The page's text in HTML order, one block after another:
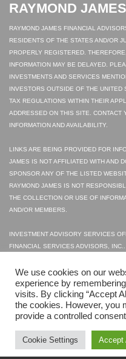
RAYMOND
RAYMOND JAMES FINANCIAL
RESIDENTS OF THE STATES AND/OR
PROPERLY REGISTERED.
INFORMATION MAY BE DELAYED.
INVESTMENTS AND SERVICES
INVESTORS OUTSIDE OF THE UNITED
TAX REGULATIONS WITHIN THEIR
ADDRESSED ON THIS SITE. CONTACT
INFORMATION AND AVAILABILITY.
LINKS ARE BEING PROVIDED FOR
JAMES IS NOT AFFILIATED WITH AND
SPONSOR ANY OF THE LISTED
RAYMOND JAMES IS NOT
THE COLLECTION OR USE OF
AND/OR MEMBERS.
INVESTMENT ADVISORY SERVICES
FINANCIAL SERVICES ADVISORS,
RAYMOND JAMES FINANCIAL
© 2023 SECURITIES OFFERED
INC., MEMBER FINRA|SIPC
WEB DESIGN BY HIGHER IMAGES.
We use cookies on our
experience by
visits. By clicking “Accept
the cookies. However, you
provide a controlled
Cookie Settings Accept